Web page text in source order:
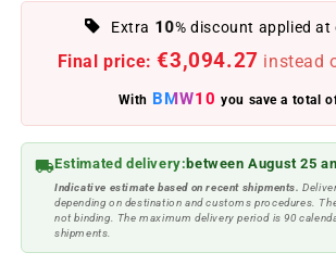
Extra 10% discount applied at
Final price: €3,094.27 instead
With BMW10 you save a total
Estimated delivery: between August 25
Indicative estimate based on recent shipments.
depending on destination and customs procedures.
not binding. The maximum delivery period is 90
shipments.